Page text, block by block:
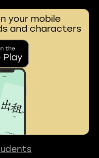
your mobile
and characters